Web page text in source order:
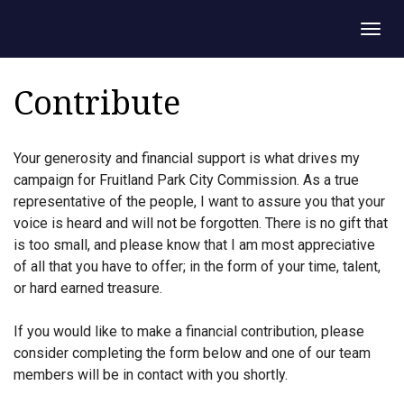
Contribute
Your generosity and financial support is what drives my
campaign for Fruitland Park City Commission. As a true
representative of the people, I want to assure you that your
voice is heard and will not be forgotten. There is no gift that
is too small, and please know that I am most appreciative
of all that you have to offer; in the form of your time, talent,
or hard earned treasure.
If you would like to make a financial contribution, please
consider completing the form below and one of our team
members will be in contact with you shortly.